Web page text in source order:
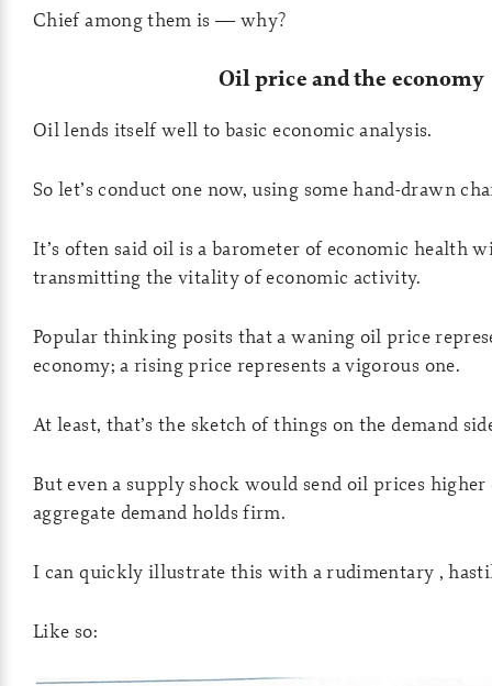
Chief among them is — why?
Oil price and the economy
Oil lends itself well to basic economic analysis.
So let’s conduct one now, using some hand-drawn
It’s often said oil is a barometer of economic health
transmitting the vitality of economic activity.
Popular thinking posits that a waning oil price
economy; a rising price represents a vigorous one.
At least, that’s the sketch of things on the demand
But even a supply shock would send oil prices
aggregate demand holds firm.
I can quickly illustrate this with a rudimentary ,
Like so: